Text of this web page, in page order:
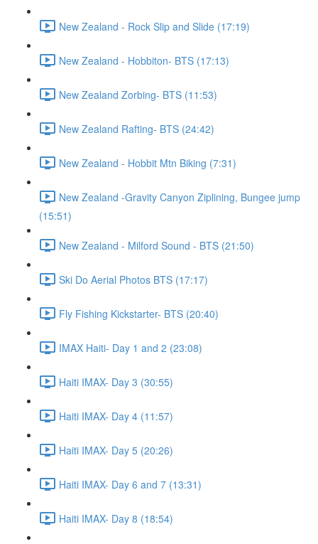
New Zealand - Rock Slip and Slide (17:19)
New Zealand - Hobbiton- BTS (17:13)
New Zealand Zorbing- BTS (11:53)
New Zealand Rafting- BTS (24:42)
New Zealand - Hobbit Mtn Biking (7:31)
New Zealand -Gravity Canyon Ziplining, Bungee jump
(15:51)
New Zealand - Milford Sound - BTS (21:50)
Ski Do Aerial Photos BTS (17:17)
Fly Fishing Kickstarter- BTS (20:40)
IMAX Haiti- Day 1 and 2 (23:08)
Haiti IMAX- Day 3 (30:55)
Haiti IMAX- Day 4 (11:57)
Haiti IMAX- Day 5 (20:26)
Haiti IMAX- Day 6 and 7 (13:31)
Haiti IMAX- Day 8 (18:54)